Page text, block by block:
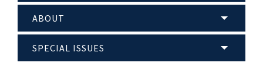
ABOUT
SPECIAL ISSUES